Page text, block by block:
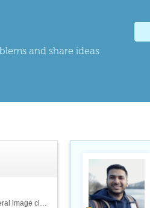
and share ideas
I would also like to add that the transfer learning examples are included in the documentation of the several image classification models in the Neural Network Repository. For example, here is the documentation of the DenseNet-121 image classifier...